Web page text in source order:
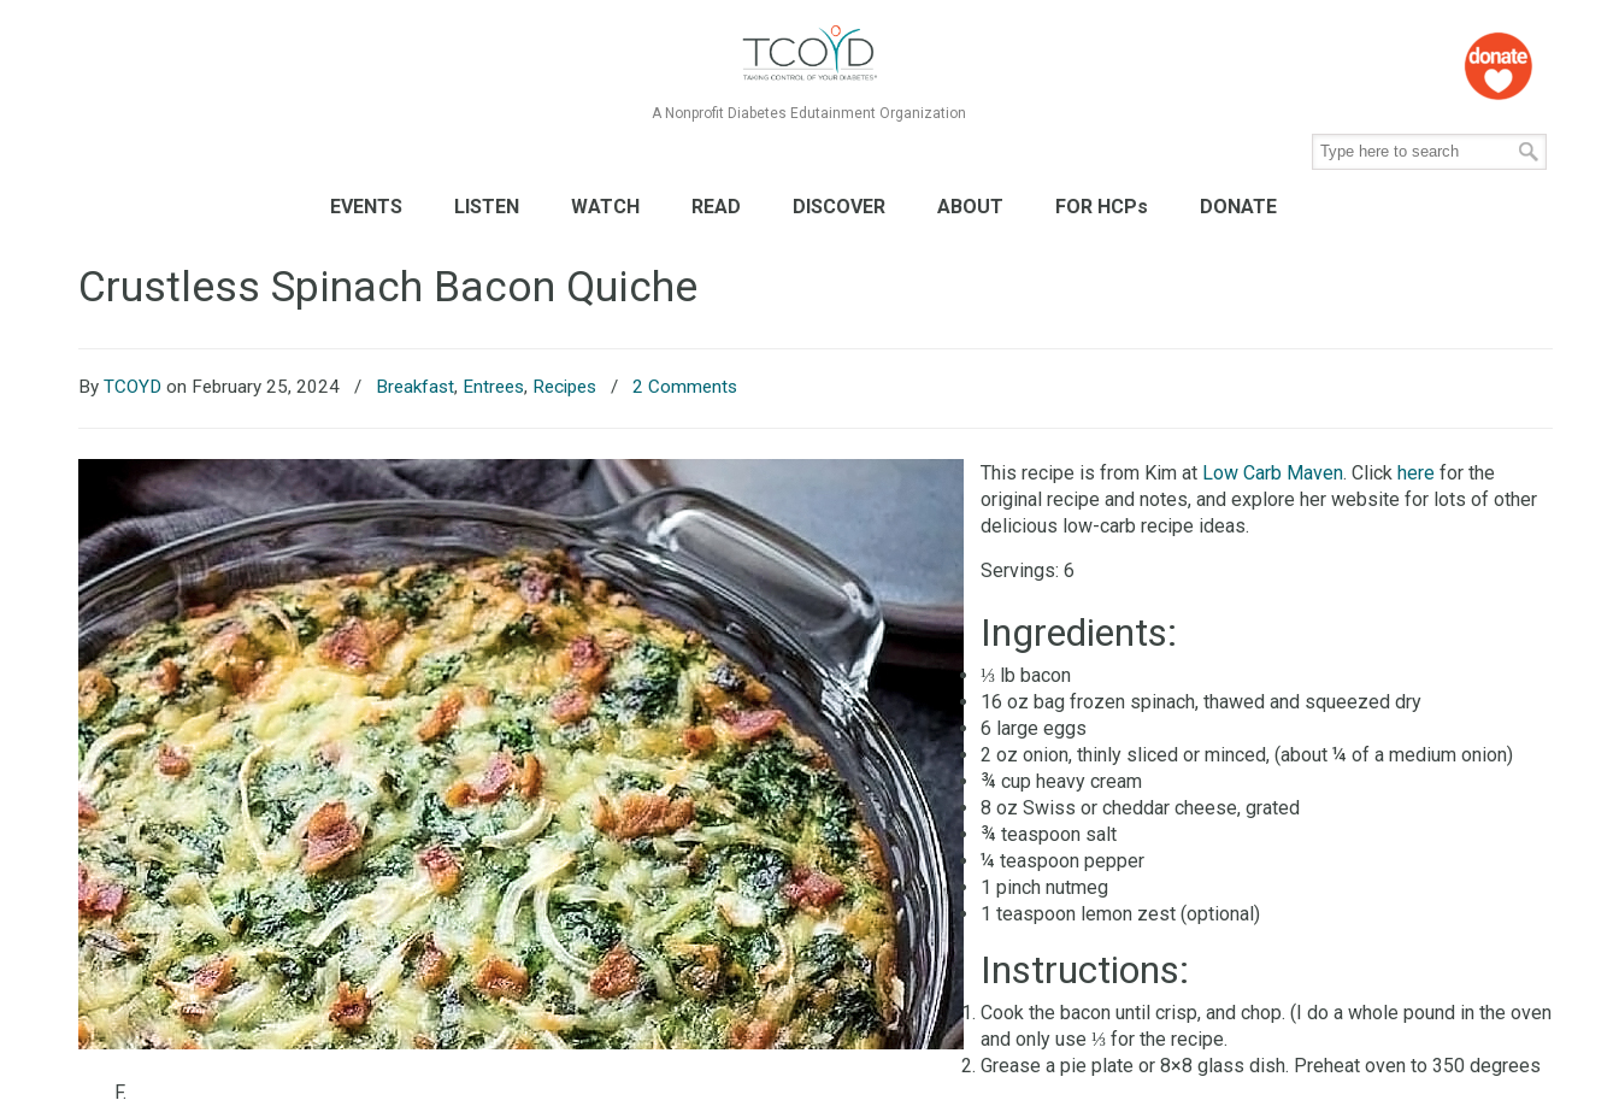
A Nonprofit Diabetes Edutainment Organization
EVENTS LISTEN WATCH READ DISCOVER ABOUT FOR HCPs DONATE
Crustless Spinach Bacon Quiche
ByTCOYD on February 25, 2024 / Breakfast, Entrees, Recipes /2 Comments
This recipe is from Kim at Low Carb Maven. Clickhere for the
original recipe and notes, and explore her website for lots of other
delicious low-carb recipe ideas.
Servings: 6
Ingredients:
⅓ lb bacon
16 oz bag frozen spinach, thawed and squeezed dry
6 large eggs
2 oz onion, thinly sliced or minced, (about ¼ of a medium onion)
¾ cup heavy cream
8 oz Swiss or cheddar cheese, grated
¾ teaspoon salt
¼ teaspoon pepper
1 pinch nutmeg
1 teaspoon lemon zest (optional)
Instructions:
Cook the bacon until crisp, and chop. (I do a whole pound in the oven
and only use ⅓ for the recipe.
Grease a pie plate or 8×8 glass dish. Preheat oven to 350 degrees
F.